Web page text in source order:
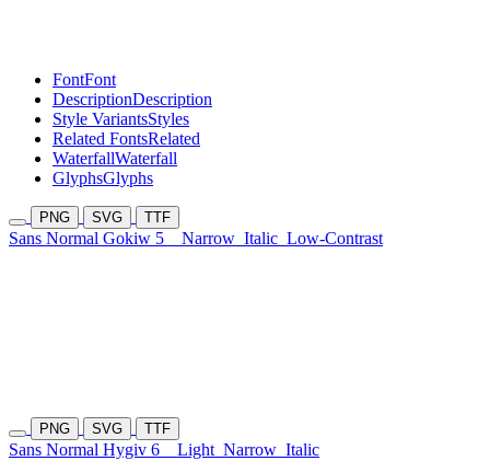
FontFont
DescriptionDescription
Style VariantsStyles
Related FontsRelated
WaterfallWaterfall
GlyphsGlyphs
PNG SVG TTF
Sans Normal Gokiw 5 Narrow Italic Low-Contrast
PNG SVG TTF
Sans Normal Hygiv 6 Light Narrow Italic